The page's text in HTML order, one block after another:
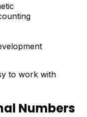
to work with
Numbers